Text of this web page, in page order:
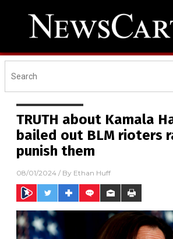
TRUTH about Kamala
bailed out BLM rioters
punish them
08/01/2024 / By Ethan Huff